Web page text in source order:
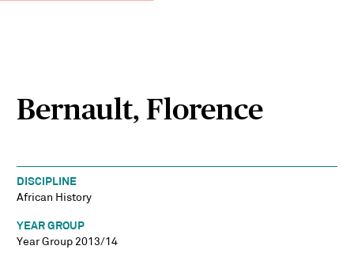
Bernault, Florence
DISCIPLINE
African History
YEAR GROUP
Year Group 2013/14